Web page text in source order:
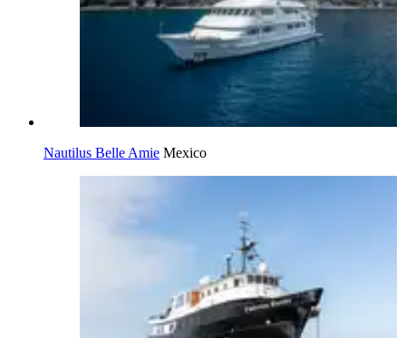
Nautilus Belle Amie Mexico